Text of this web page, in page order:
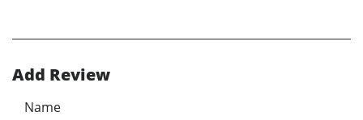
Add Review
Name